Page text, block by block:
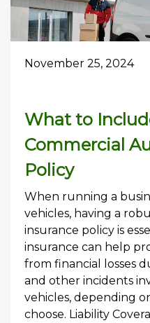
November 25, 2024
What to
Commercial
Policy
When running a
vehicles, having a
insurance policy is
insurance can help
from financial losses
and other incidents
vehicles, depending
choose. Liability